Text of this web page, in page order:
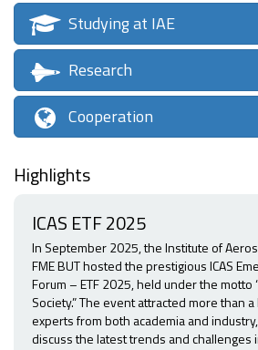
Studying at IAE
Research
Cooperation
Highlights
ICAS ETF 2025
In September 2025, the Institute of
FME BUT hosted the prestigious ICAS
Forum – ETF 2025, held under the motto
Society.” The event attracted more than
experts from both academia and
discuss the latest trends and challenges